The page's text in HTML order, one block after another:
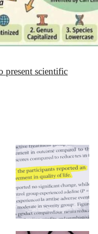
present scientific